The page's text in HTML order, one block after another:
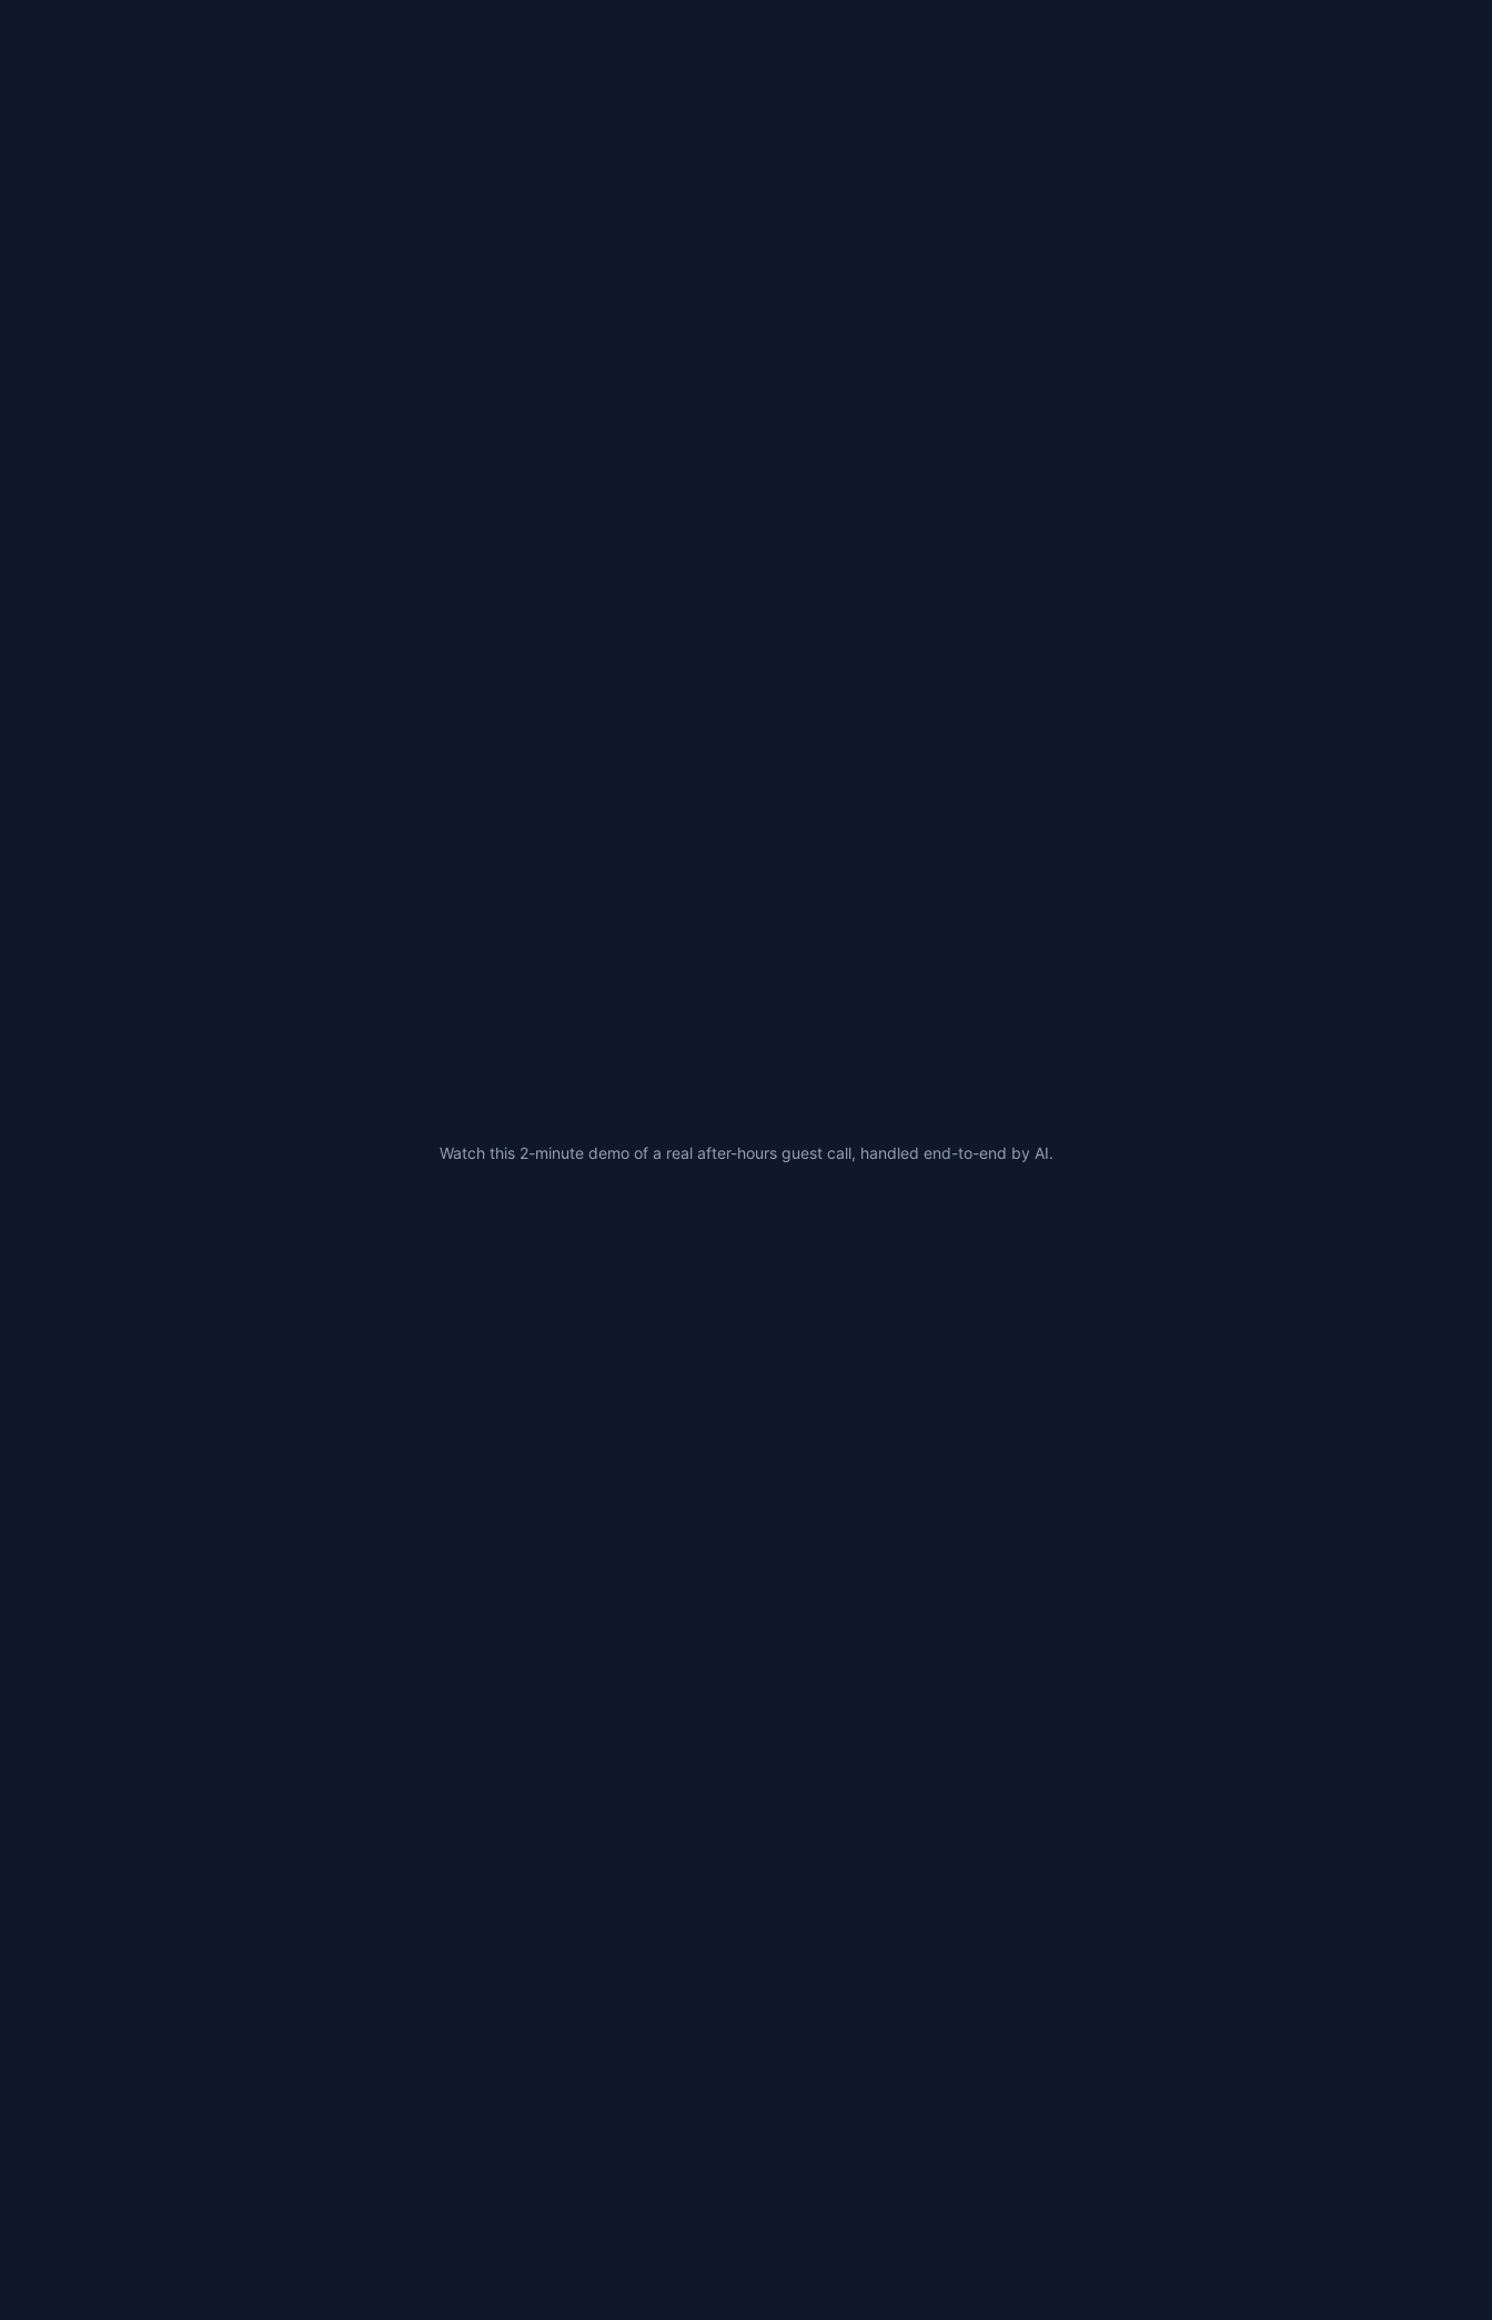
Watch this 2-minute demo of a real after-hours guest call, handled end-to-end by AI.